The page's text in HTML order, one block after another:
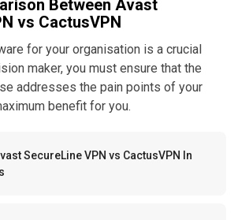
Between Avast
vs CactusVPN
for your organisation is a crucial
maker, you must ensure that the
addresses the pain points of your
benefit for you.
SecureLine VPN vs CactusVPN In